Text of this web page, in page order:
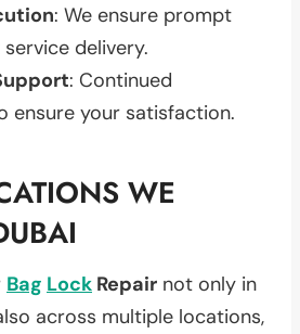
: We ensure prompt
delivery.
: Continued
ensure your satisfaction.
WE
Bag Lock Repair not only in
across multiple locations,